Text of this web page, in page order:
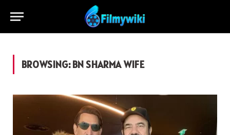
BROWSING:BN SHARMA WIFE